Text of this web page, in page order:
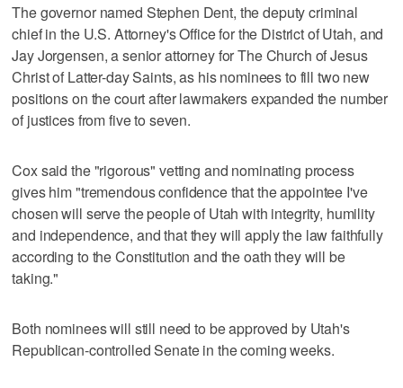
The governor named Stephen Dent, the deputy criminal
chief in the U.S. Attorney's Office for the District of Utah, and
Jay Jorgensen, a senior attorney for The Church of Jesus
Christ of Latter-day Saints, as his nominees to fill two new
positions on the court after lawmakers expanded the number
of justices from five to seven.
Cox said the "rigorous" vetting and nominating process
gives him "tremendous confidence that the appointee I've
chosen will serve the people of Utah with integrity, humility
and independence, and that they will apply the law faithfully
according to the Constitution and the oath they will be
taking."
Both nominees will still need to be approved by Utah's
Republican-controlled Senate in the coming weeks.